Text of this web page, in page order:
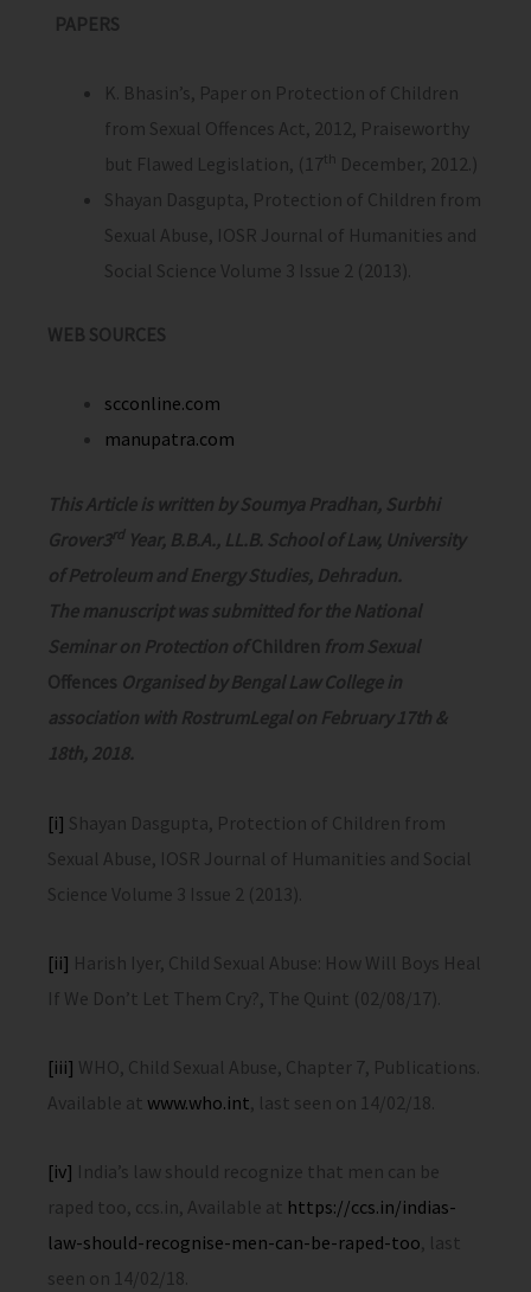
PAPERS
K. Bhasin’s, Paper on Protection of Children
from Sexual Offences Act, 2012, Praiseworthy
but Flawed Legislation, (17th
December, 2012.)
Shayan Dasgupta, Protection of Children from
Sexual Abuse, IOSR Journal of Humanities and
Social Science Volume 3 Issue 2 (2013).
WEB SOURCES
scconline.com
manupatra.com
This Article is written by Soumya Pradhan, Surbhi
Grover3rd Year, B.B.A., LL.B. School of Law, University
of Petroleum and Energy Studies, Dehradun.
The manuscript was submitted for the National
Seminar on Protection ofChildren from Sexual
Offences Organised by Bengal Law College in
association with RostrumLegal on February 17th &
18th, 2018.
[i] Shayan Dasgupta, Protection of Children from
Sexual Abuse, IOSR Journal of Humanities and Social
Science Volume 3 Issue 2 (2013).
[ii] Harish Iyer, Child Sexual Abuse: How Will Boys Heal
If We Don’t Let Them Cry?, The Quint (02/08/17).
[iii] WHO, Child Sexual Abuse, Chapter 7, Publications.
Available at www.who.int, last seen on 14/02/18.
[iv] India’s law should recognize that men can be
raped too, ccs.in, Available at https://ccs.in/indias-
law-should-recognise-men-can-be-raped-too, last
seen on 14/02/18.